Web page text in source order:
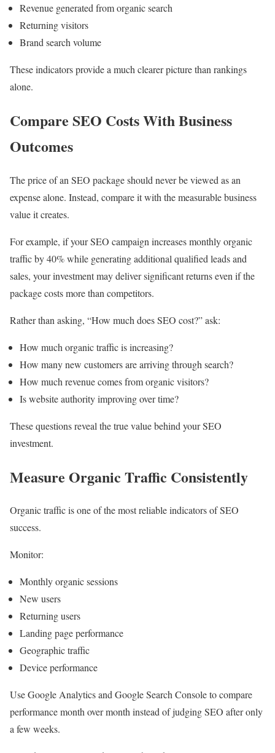
Revenue generated from organic search
Returning visitors
Brand search volume
These indicators provide a much clearer picture than rankings
alone.
Compare SEO Costs With Business
Outcomes
The price of an SEO package should never be viewed as an
expense alone. Instead, compare it with the measurable business
value it creates.
For example, if your SEO campaign increases monthly organic
traffic by 40% while generating additional qualified leads and
sales, your investment may deliver significant returns even if the
package costs more than competitors.
Rather than asking, “How much does SEO cost?” ask:
How much organic traffic is increasing?
How many new customers are arriving through search?
How much revenue comes from organic visitors?
Is website authority improving over time?
These questions reveal the true value behind your SEO
investment.
Measure Organic Traffic Consistently
Organic traffic is one of the most reliable indicators of SEO
success.
Monitor:
Monthly organic sessions
New users
Returning users
Landing page performance
Geographic traffic
Device performance
Use Google Analytics and Google Search Console to compare
performance month over month instead of judging SEO after only
a few weeks.